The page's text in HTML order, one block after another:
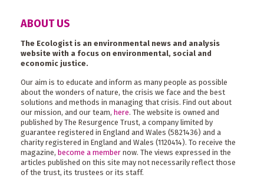
ABOUT US
The Ecologist is an environmental news and analysis
website with a focus on environmental, social and
economic justice.
Our aim is to educate and inform as many people as possible
about the wonders of nature, the crisis we face and the best
solutions and methods in managing that crisis. Find out about
our mission, and our team, here. The website is owned and
published by The Resurgence Trust, a company limited by
guarantee registered in England and Wales (5821436) and a
charity registered in England and Wales (1120414). To receive the
magazine, become a member now. The views expressed in the
articles published on this site may not necessarily reflect those
of the trust, its trustees or its staff.